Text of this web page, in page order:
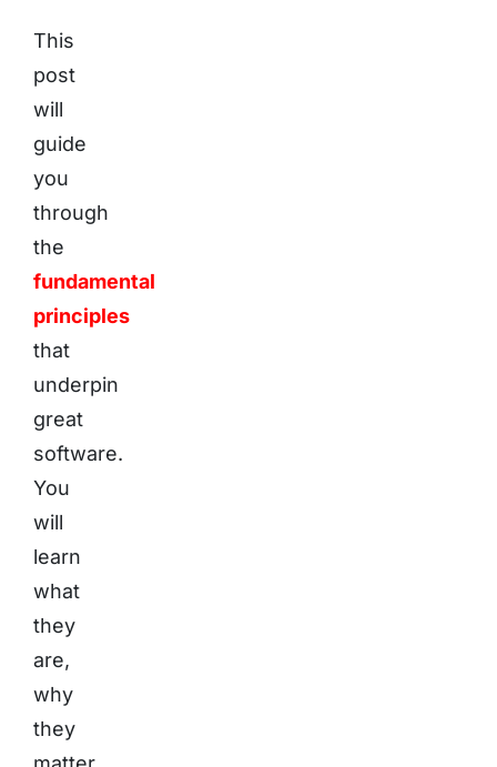
This
post
will
guide
you
through
the
fundamental
principles
that
underpin
great
software.
You
will
learn
what
they
are,
why
they